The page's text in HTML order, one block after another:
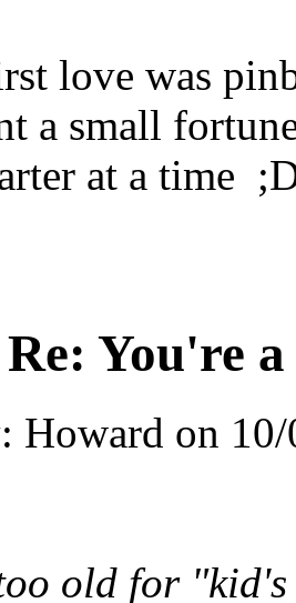
love was
a small
at a time
Re: You're
Howard on
old for